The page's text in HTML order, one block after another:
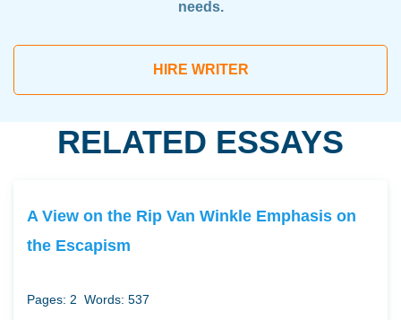
needs.
HIRE WRITER
RELATED ESSAYS
A View on the Rip Van Winkle Emphasis on
the Escapism
Pages: 2 Words: 537